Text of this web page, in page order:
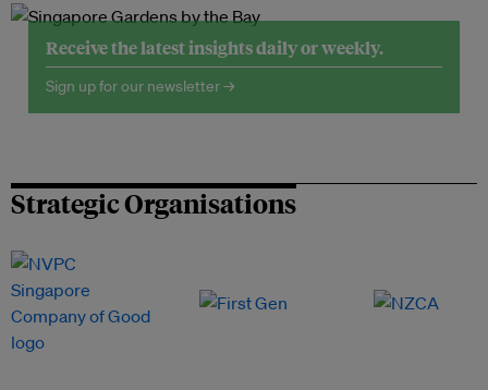
Receive the latest insights daily or weekly.
Sign up for our newsletter →
Strategic Organisations